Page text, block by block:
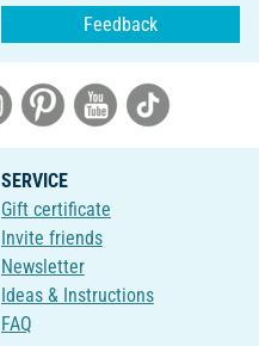
Feedback
SERVICE
Gift certificate
Invite friends
Newsletter
Ideas & Instructions
FAQ